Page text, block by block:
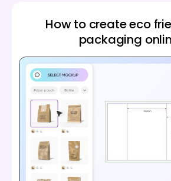
How to create eco
packaging